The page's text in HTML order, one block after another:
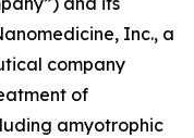
Inc., a
company
of
amyotrophic